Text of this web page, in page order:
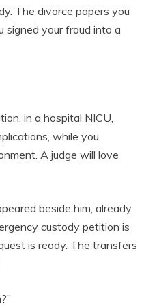
The divorce papers you
signed your fraud into a
in a hospital NICU,
while you
A judge will love
beside him, already
custody petition is
is ready. The transfers